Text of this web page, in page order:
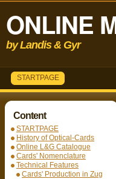
ONLINE
by Landis & Gyr
STARTPAGE
Content
STARTPAGE
History of Optical-Cards
Online L&G Catalogue
Cards' Nomenclature
Technical Features
Cards' Production in Zug